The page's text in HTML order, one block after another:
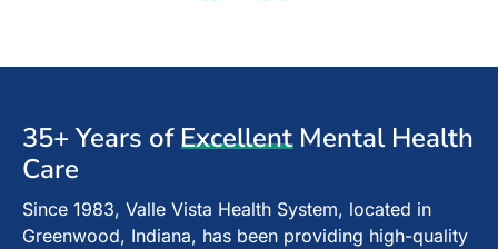
35+ Years ofExcellentMental Health
Care
Since 1983, Valle Vista Health System, located in
Greenwood, Indiana, has been providing high-quality